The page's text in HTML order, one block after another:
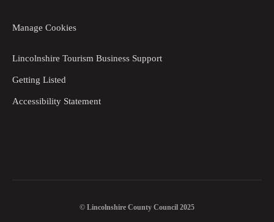
Manage Cookies
Lincolnshire Tourism Business Support
Getting Listed
Accessibility Statement
© Lincolnshire County Council 2025